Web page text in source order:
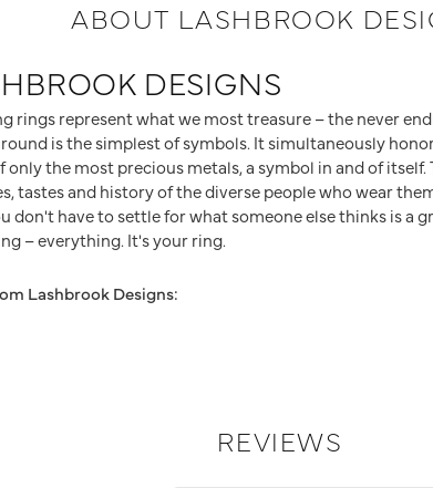
ABOUT LASHBROOK
DESIGNS
rings represent what we most treasure – the never
is the simplest of symbols. It simultaneously
only the most precious metals, a symbol in and of
tastes and history of the diverse people who wear
don't have to settle for what someone else thinks is a
– everything. It's your ring.
Lashbrook Designs:
REVIEWS